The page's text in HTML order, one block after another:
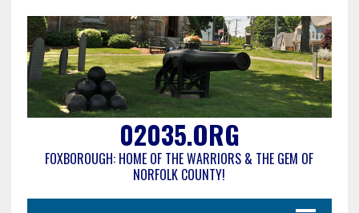
02035.ORG
FOXBOROUGH: HOME OF THE WARRIORS & THE GEM OF
NORFOLK COUNTY!